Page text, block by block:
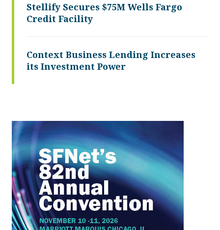
Stellify Secures $75M Wells Fargo
Credit Facility
Context Business Lending Increases
its Investment Power